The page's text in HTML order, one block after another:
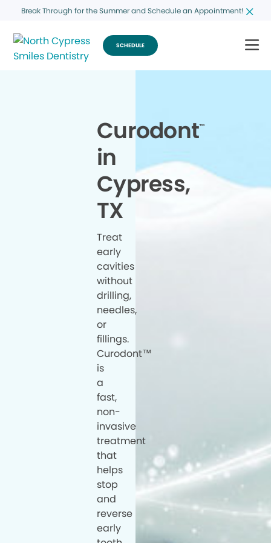
Break Through for the Summer and Schedule an Appointment!
SCHEDULE
Curodont™
in
Cypress,
TX
Treat
early
cavities
without
drilling,
needles,
or
fillings.
Curodont™
is
a
fast,
non-
invasive
treatment
that
helps
stop
and
reverse
early